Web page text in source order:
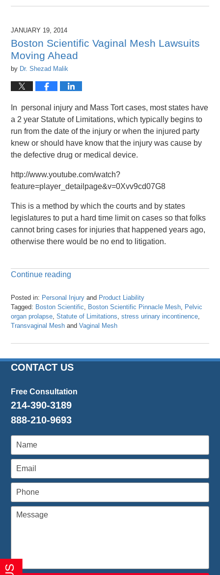
April
pm
JANUARY 19, 2014
Boston Scientific Vaginal Mesh Lawsuits
Moving Ahead
by Dr. Shezad Malik
In personal injury and Mass Tort cases, most states have
a 2 year Statute of Limitations, which typically begins to
run from the date of the injury or when the injured party
knew or should have know that the injury was cause by
the defective drug or medical device.
http://www.youtube.com/watch?
feature=player_detailpage&v=0Xvv9cd07G8
This is a method by which the courts and by states
legislatures to put a hard time limit on cases so that folks
cannot bring cases for injuries that happened years ago,
otherwise there would be no end to litigation.
Continue reading
Posted in: Personal Injury and Product Liability
Tagged: Boston Scientific, Boston Scientific Pinnacle Mesh, Pelvic
organ prolapse,Statute of Limitations,stress urinary incontinence,
Transvaginal Mesh andVaginal Mesh
April
2016
1:27
CONTACT US
Free Consultation
214-390-3189
888-210-9693